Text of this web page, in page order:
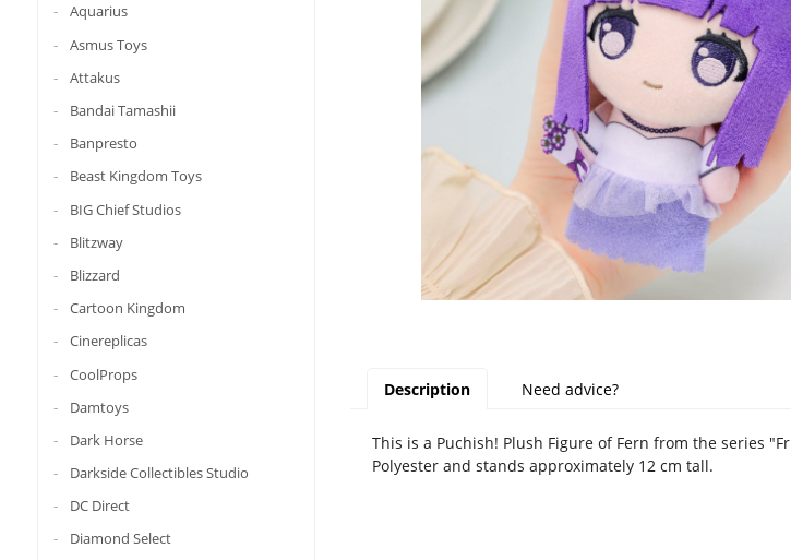
Aquarius
Asmus Toys
Attakus
Bandai Tamashii
Banpresto
Beast Kingdom Toys
BIG Chief Studios
Blitzway
Blizzard
Cartoon Kingdom
Cinereplicas
CoolProps
Damtoys
Dark Horse
Darkside Collectibles Studio
DC Direct
Diamond Select
Description Need advice?
This is a Puchish! Plush Figure of Fern from the series
Polyester and stands approximately 12 cm tall.